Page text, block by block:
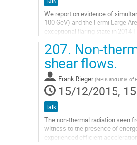
We report on evidence of
100 GeV) and the Fermi Large
exceptional flaring state in 2014
Go
contribution
page
207. Non-
shear flows.
Frank Rieger (MPIK and Univ. of
15/12/2015,
Talk
The non-thermal radiation seen
witness to the presence of
experienced efficient